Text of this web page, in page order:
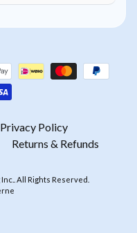
Privacy Policy
Returns & Refunds
. All Rights Reserved.